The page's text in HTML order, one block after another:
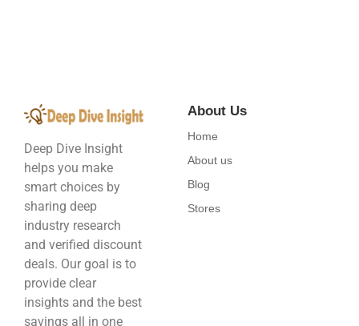
Deep Dive Insight
helps you make
smart choices by
sharing deep
industry research
and verified discount
deals. Our goal is to
provide clear
insights and the best
savings all in one
About Us
Home
About us
Blog
Stores